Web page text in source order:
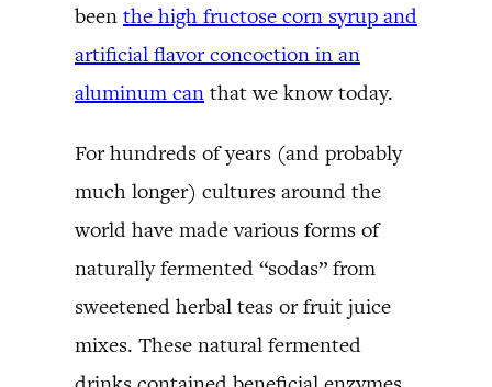
been the high fructose corn syrup and
artificial flavor concoction in an
aluminum can that we know today.
For hundreds of years (and probably
much longer) cultures around the
world have made various forms of
naturally fermented “sodas” from
sweetened herbal teas or fruit juice
mixes. These natural fermented